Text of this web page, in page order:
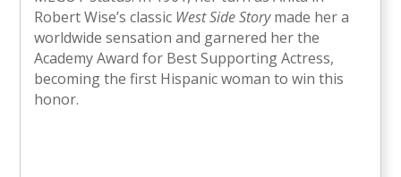
Robert Wise’s classic West Side Storymade her a
worldwide sensation and garnered her the
Academy Award for Best Supporting Actress,
becoming the first Hispanic woman to win this
honor.